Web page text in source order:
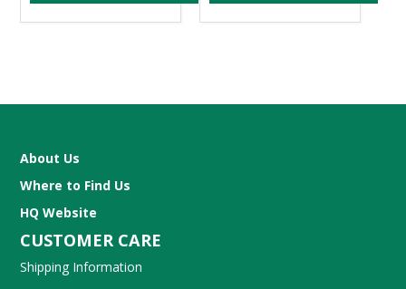
About Us
Where to Find Us
HQ Website
CUSTOMER CARE
Shipping Information